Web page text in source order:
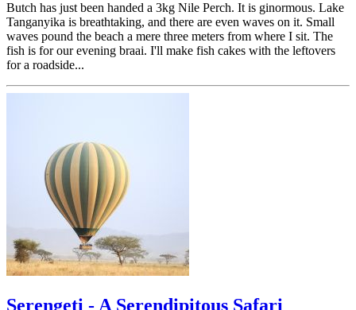
Butch has just been handed a 3kg Nile Perch. It is ginormous. Lake
Tanganyika is breathtaking, and there are even waves on it. Small
waves pound the beach a mere three meters from where I sit. The
fish is for our evening braai. I'll make fish cakes with the leftovers
for a roadside...
Serengeti - A Serendipitous Safari